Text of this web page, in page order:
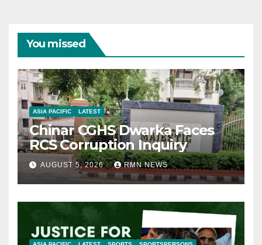
You missed
ASIA PACIFIC LATEST
Chinar CGHS Dwarka Faces
RCS Corruption Inquiry
AUGUST 5, 2026 RMN NEWS